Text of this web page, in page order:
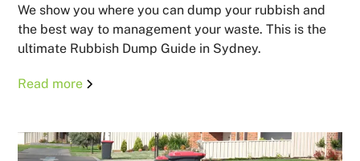
We show you where you can dump your rubbish and
the best way to management your waste. This is the
ultimate Rubbish Dump Guide in Sydney.
Read more